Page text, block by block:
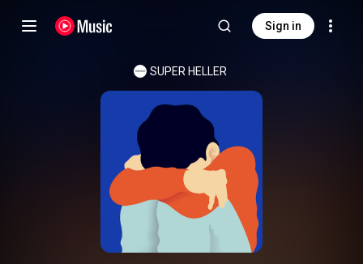
Sign in
SUPER HELLER